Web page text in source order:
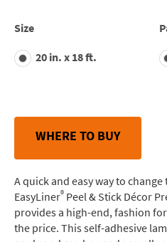
Size
20 in. x 18 ft.
WHERE TO BUY
A quick and easy way to
EasyLiner® Peel & Stick Décor
provides a high-end, fashion
the price. This self-adhesive